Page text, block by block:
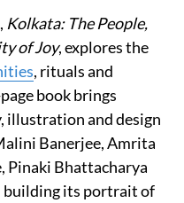
Kolkata: The People,
of Joy, explores the
, rituals and
book brings
illustration and design
Banerjee, Amrita
Pinaki Bhattacharya
building its portrait of